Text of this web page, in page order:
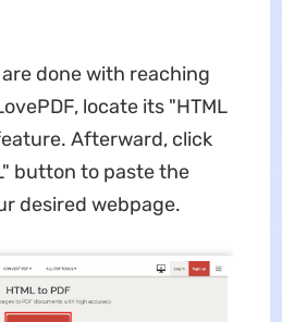
done with reaching
locate its "HTML
Afterward, click
button to paste the
desired webpage.